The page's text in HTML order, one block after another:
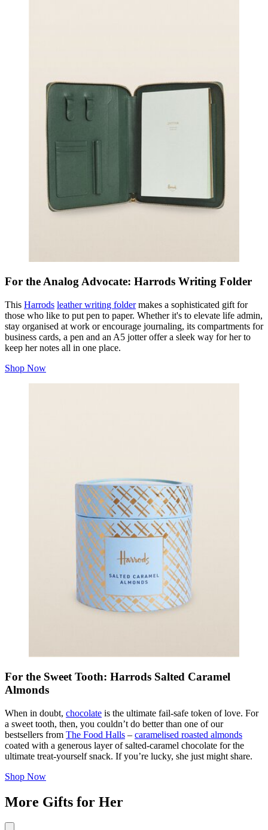
For the Analog Advocate: Harrods Writing Folder
This Harrods leather writing foldermakes a sophisticated gift for
those who like to put pen to paper. Whether it's to elevate life admin,
stay organised at work or encourage journaling, its compartments for
business cards, a pen and an A5 jotter offer a sleek way for her to
keep her notes all in one place.
Shop Now
For the Sweet Tooth: Harrods Salted Caramel
Almonds
When in doubt, chocolate is the ultimate fail-safe token of love. For
a sweet tooth, then, you couldn’t do better than one of our
bestsellers from The Food Halls – caramelised roasted almonds
coated with a generous layer of salted-caramel chocolate for the
ultimate treat-yourself snack. If you’re lucky, she just might share.
Shop Now
More Gifts for Her